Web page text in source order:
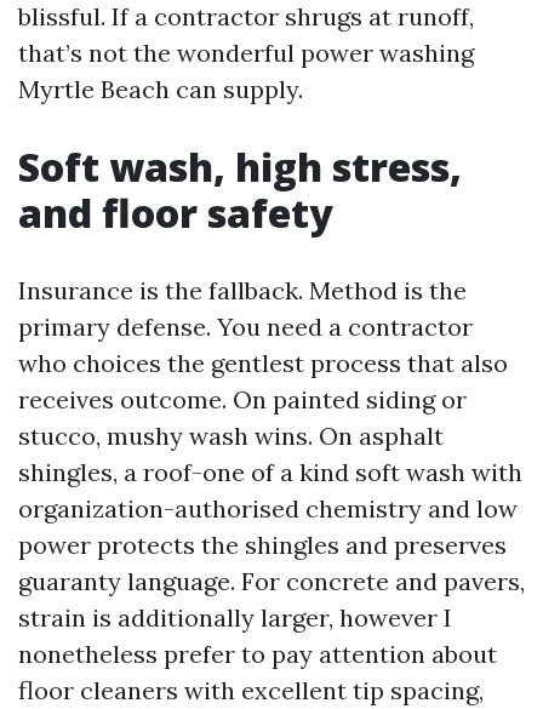
blissful. If a contractor shrugs at runoff,
that’s not the wonderful power washing
Myrtle Beach can supply.
Soft wash, high stress,
and floor safety
Insurance is the fallback. Method is the
primary defense. You need a contractor
who choices the gentlest process that also
receives outcome. On painted siding or
stucco, mushy wash wins. On asphalt
shingles, a roof-one of a kind soft wash with
organization-authorised chemistry and low
power protects the shingles and preserves
guaranty language. For concrete and pavers,
strain is additionally larger, however I
nonetheless prefer to pay attention about
floor cleaners with excellent tip spacing,